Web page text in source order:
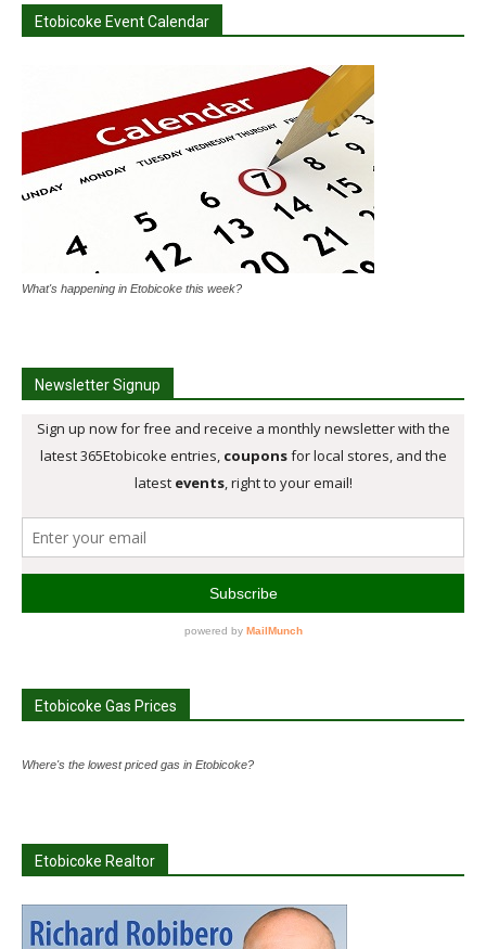
Etobicoke Event Calendar
What's happening in Etobicoke this week?
Newsletter Signup
Etobicoke Gas Prices
Where's the lowest priced gas in Etobicoke?
Etobicoke Realtor